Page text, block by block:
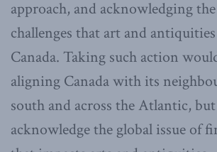
approach, and acknowledging
challenges that art and
Canada. Taking such action
aligning Canada with its
south and across the Atlantic,
acknowledge the global issue of